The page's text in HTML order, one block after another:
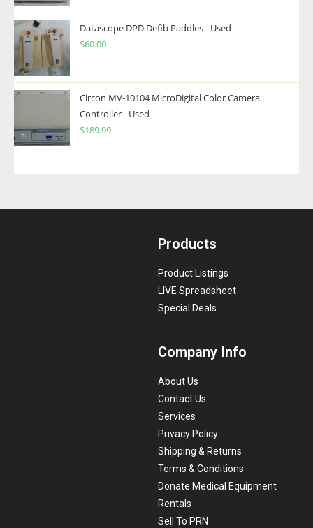
Datascope DPD Defib Paddles - Used
$60.00
Circon MV-10104 MicroDigital Color Camera
Controller - Used
$189.99
Products
Product Listings
LIVE Spreadsheet
Special Deals
Company Info
About Us
Contact Us
Services
Privacy Policy
Shipping & Returns
Terms & Conditions
Donate Medical Equipment
Rentals
Sell To PRN